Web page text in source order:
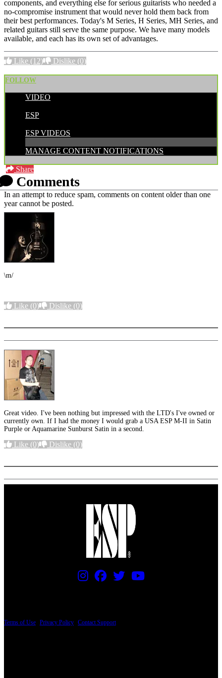
components, and everything else for serious guitarists who needed a
no-compromise instrument that would never hold them back from
their best performances. Today's M Series, H Series, MH Series, and
related guitars still serve the same purpose. We have many models
available, and each has its own set of advantages.
Like (12) Dislike (0)
FOLLOW
VIDEO
ESP
ESP VIDEOS
MANAGE CONTENT NOTIFICATIONS
Share
Comments
In an attempt to reduce spam, comments on content older than one
year cannot be posted.
\m/
Like (0) Dislike (0)
Great video. I've been nothing but impressed with the LTD's I've owned or
currently own. If I had the money I would grab a USA ESP M-II in Satin
Purple or Aquamarine Sunburst Satin in a second.
Like (0) Dislike (0)
Terms of Use Privacy Policy Contact Support